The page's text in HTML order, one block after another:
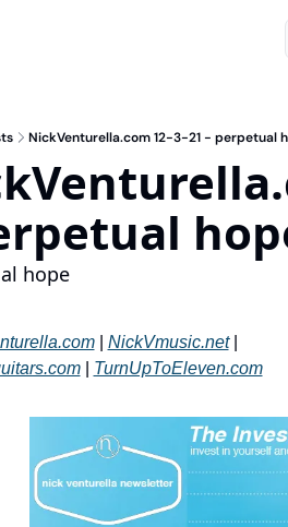
NickVenturella.com 12-3-21 - perpetual
hope
| NickVmusic.net
| TurnUpToEleven.com